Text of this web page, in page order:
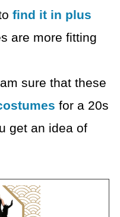
find it in plus
are more fitting
sure that these
for a 20s
get an idea of